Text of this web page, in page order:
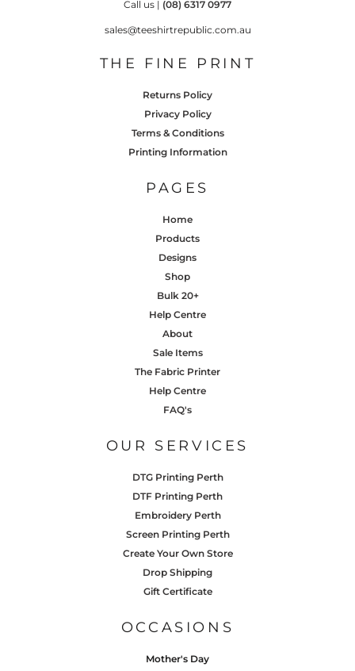
Call us | (08) 6317 0977
sales@teeshirtrepublic.com.au
THE FINE PRINT
Returns Policy
Privacy Policy
Terms & Conditions
Printing Information
PAGES
Home
Products
Designs
Shop
Bulk 20+
Help Centre
About
Sale Items
The Fabric Printer
Help Centre
FAQ's
OUR SERVICES
DTG Printing Perth
DTF Printing Perth
Embroidery Perth
Screen Printing Perth
Create Your Own Store
Drop Shipping
Gift Certificate
OCCASIONS
Mother's Day